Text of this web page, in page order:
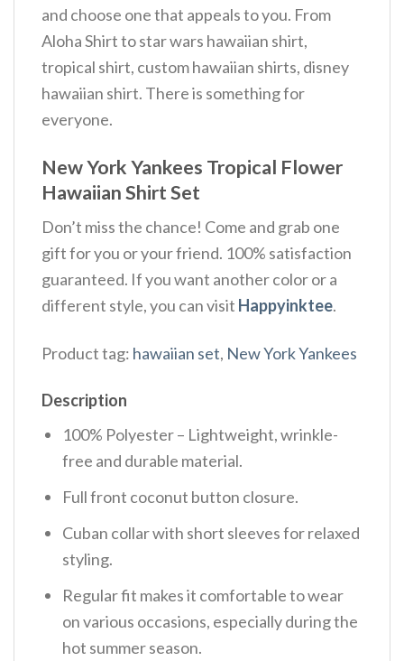
and choose one that appeals to you. From
Aloha Shirt to star wars hawaiian shirt,
tropical shirt, custom hawaiian shirts, disney
hawaiian shirt. There is something for
everyone.
New York Yankees Tropical Flower
Hawaiian Shirt Set
Don’t miss the chance! Come and grab one
gift for you or your friend. 100% satisfaction
guaranteed. If you want another color or a
different style, you can visit Happyinktee.
Product tag: hawaiian set, New York Yankees
Description
100% Polyester – Lightweight, wrinkle-
free and durable material.
Full front coconut button closure.
Cuban collar with short sleeves for relaxed
styling.
Regular fit makes it comfortable to wear
on various occasions, especially during the
hot summer season.